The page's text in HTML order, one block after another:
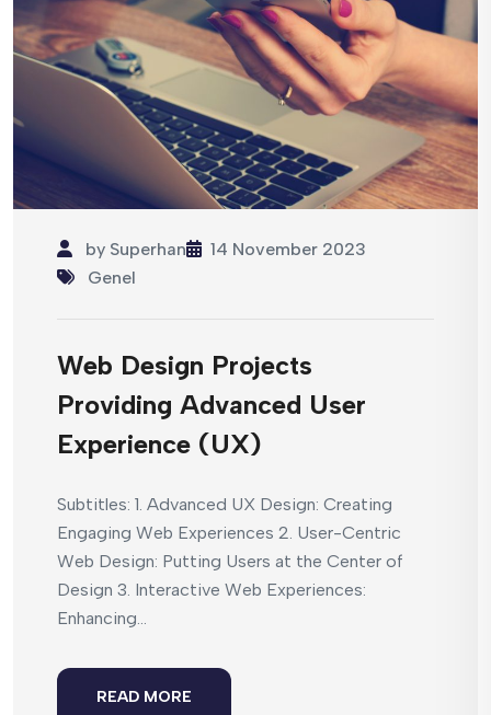
by Superhan
14 November 2023
Genel
Web Design Projects
Providing Advanced User
Experience (UX)
Subtitles: 1. Advanced UX Design: Creating
Engaging Web Experiences 2. User-Centric
Web Design: Putting Users at the Center of
Design 3. Interactive Web Experiences:
Enhancing...
READ MORE